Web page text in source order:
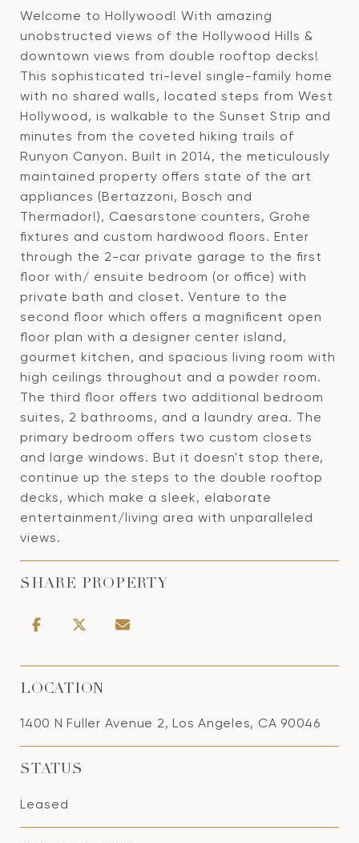
Welcome to Hollywood! With amazing
unobstructed views of the Hollywood Hills &
downtown views from double rooftop decks!
This sophisticated tri-level single-family home
with no shared walls, located steps from West
Hollywood, is walkable to the Sunset Strip and
minutes from the coveted hiking trails of
Runyon Canyon. Built in 2014, the meticulously
maintained property offers state of the art
appliances (Bertazzoni, Bosch and
Thermador!), Caesarstone counters, Grohe
fixtures and custom hardwood floors. Enter
through the 2-car private garage to the first
floor with/ ensuite bedroom (or office) with
private bath and closet. Venture to the
second floor which offers a magnificent open
floor plan with a designer center island,
gourmet kitchen, and spacious living room with
high ceilings throughout and a powder room.
The third floor offers two additional bedroom
suites, 2 bathrooms, and a laundry area. The
primary bedroom offers two custom closets
and large windows. But it doesn't stop there,
continue up the steps to the double rooftop
decks, which make a sleek, elaborate
entertainment/living area with unparalleled
views.
SHARE PROPERTY
LOCATION
1400 N Fuller Avenue 2, Los Angeles, CA 90046
STATUS
Leased